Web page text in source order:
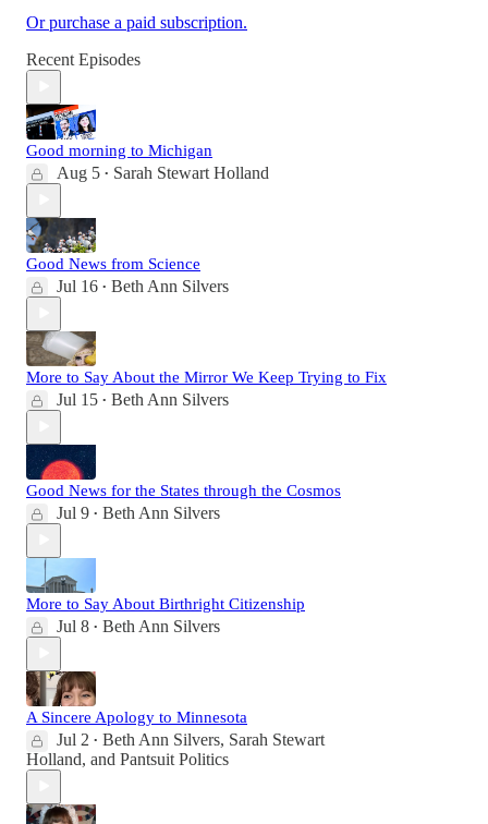
Or purchase a paid subscription.
Recent Episodes
Good morning to Michigan
Aug 5 • Sarah Stewart Holland
Good News from Science
Jul 16 • Beth Ann Silvers
More to Say About the Mirror We Keep Trying to Fix
Jul 15 • Beth Ann Silvers
Good News for the States through the Cosmos
Jul 9 • Beth Ann Silvers
More to Say About Birthright Citizenship
Jul 8 • Beth Ann Silvers
A Sincere Apology to Minnesota
Jul 2 • Beth Ann Silvers, Sarah Stewart
Holland, and Pantsuit Politics